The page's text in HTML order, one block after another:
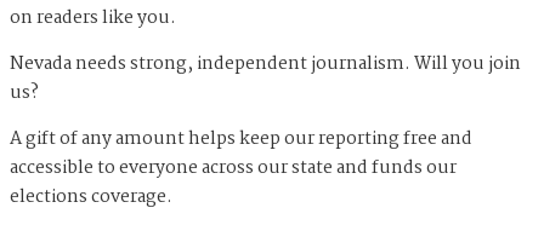
on readers like you.
Nevada needs strong, independent journalism. Will you join
us?
A gift of any amount helps keep our reporting free and
accessible to everyone across our state and funds our
elections coverage.